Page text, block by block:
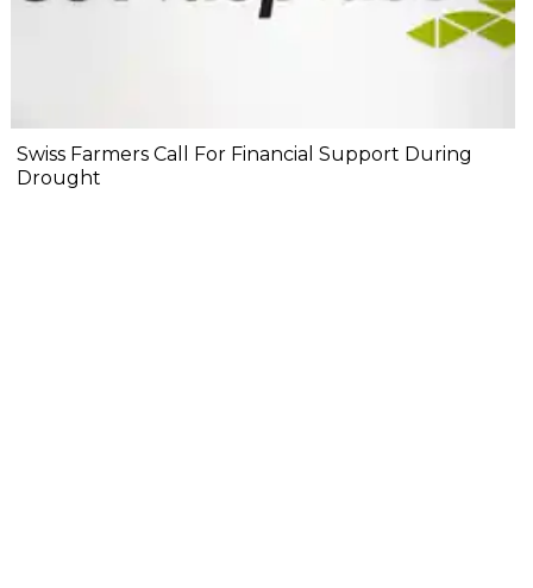
Swiss Farmers Call For Financial Support During
Drought